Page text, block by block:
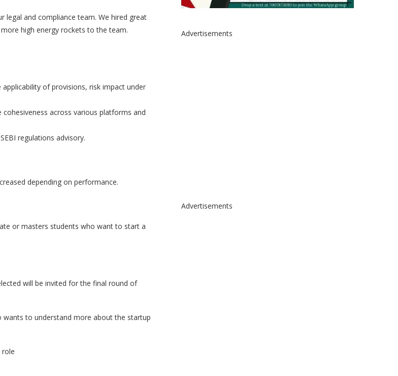
legal and compliance team. We hired great
high energy rockets to the team.
of provisions, risk impact under
across various platforms and
regulations advisory.
depending on performance.
or masters students who want to start a
will be invited for the final round of
wants to understand more about the startup
Advertisements
Advertisements